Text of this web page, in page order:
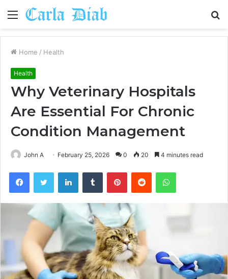
Menu
Home / Health
Health
Why Veterinary Hospitals
Are Essential For Chronic
Condition Management
John A February 25, 2026 0 20 4 minutes read
FacebookTwitter LinkedInTumblr PinterestReddit WhatsApp